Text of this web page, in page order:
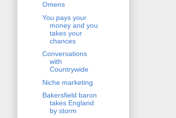
Omens
You pays your
money and you
takes your
chances
Conversations
with
Countrywide
Niche marketing
Bakersfield baron
takes England
by storm